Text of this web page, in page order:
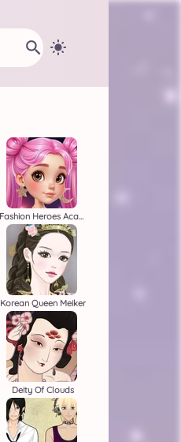
Fashion Heroes Academy
Korean Queen Meiker
Deity Of Clouds